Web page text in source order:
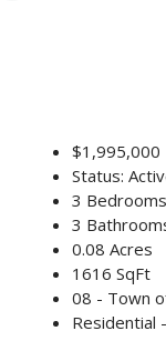
$1,995,000
Status:
3 Bedrooms
3
0.08 Acres
1616 SqFt
08 - Town
Residential